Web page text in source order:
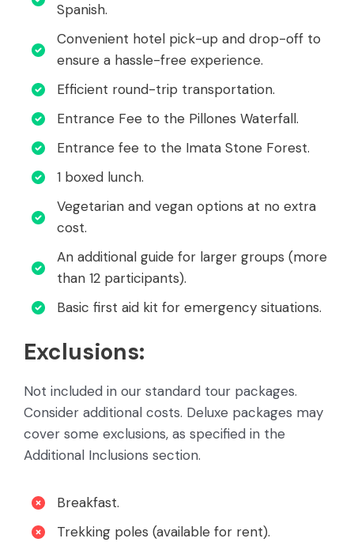
Spanish.
Convenient hotel pick-up and drop-off to
ensure a hassle-free experience.
Efficient round-trip transportation.
Entrance Fee to the Pillones Waterfall.
Entrance fee to the Imata Stone Forest.
1 boxed lunch.
Vegetarian and vegan options at no extra
cost.
An additional guide for larger groups (more
than 12 participants).
Basic first aid kit for emergency situations.
Exclusions:
Not included in our standard tour packages.
Consider additional costs. Deluxe packages may
cover some exclusions, as specified in the
Additional Inclusions section.
Breakfast.
Trekking poles (available for rent).